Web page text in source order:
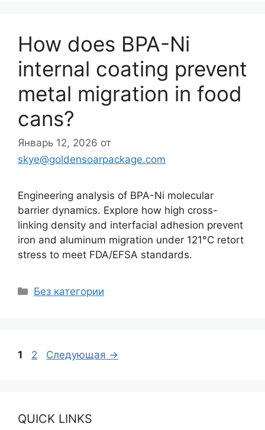
How does BPA-Ni
internal coating prevent
metal migration in food
cans?
Январь 12, 2026 от
skye@goldensoarpackage.com
Engineering analysis of BPA-Ni molecular
barrier dynamics. Explore how high cross-
linking density and interfacial adhesion prevent
iron and aluminum migration under 121°C retort
stress to meet FDA/EFSA standards.
Рубрики
Без категории
Страница
1 Страница
2 Следующая →
QUICK LINKS